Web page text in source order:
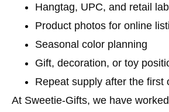
Hangtag, UPC, and retail
Product photos for online
Seasonal color planning
Gift, decoration, or toy
Repeat supply after the first
At Sweetie-Gifts, we have